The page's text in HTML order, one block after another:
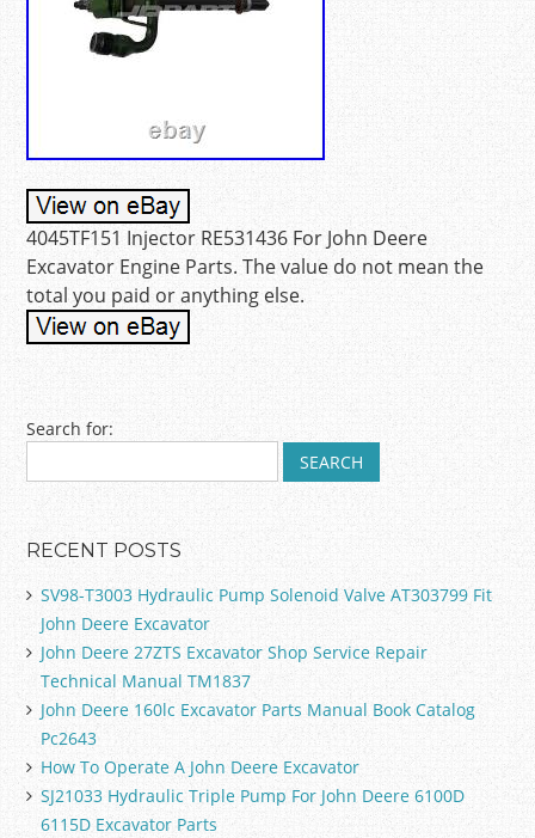
4045TF151 Injector RE531436 For John Deere
Excavator Engine Parts. The value do not mean the
total you paid or anything else.
Post navigation
Search for:
RECENT POSTS
SV98-T3003 Hydraulic Pump Solenoid Valve AT303799 Fit
John Deere Excavator
John Deere 27ZTS Excavator Shop Service Repair
Technical Manual TM1837
John Deere 160lc Excavator Parts Manual Book Catalog
Pc2643
How To Operate A John Deere Excavator
SJ21033 Hydraulic Triple Pump For John Deere 6100D
6115D Excavator Parts